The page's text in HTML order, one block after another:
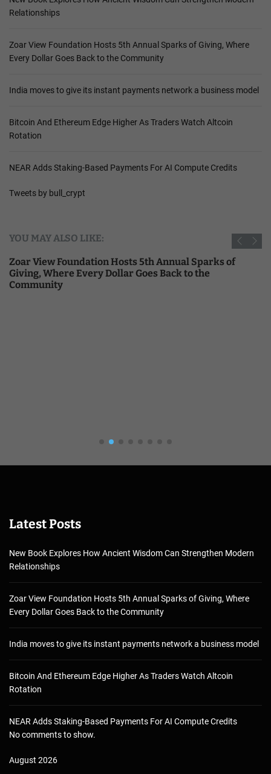
Relationships
Zoar View Foundation Hosts 5th Annual Sparks of Giving, Where
Every Dollar Goes Back to the Community
India moves to give its instant payments network a business model
Bitcoin And Ethereum Edge Higher As Traders Watch Altcoin
Rotation
NEAR Adds Staking-Based Payments For AI Compute Credits
Tweets by bull_crypt
YOU MAY ALSO LIKE:
Zoar View Foundation Hosts 5th Annual Sparks of
Giving, Where Every Dollar Goes Back to the
Community
Latest Posts
New Book Explores How Ancient Wisdom Can Strengthen Modern
Relationships
Zoar View Foundation Hosts 5th Annual Sparks of Giving, Where
Every Dollar Goes Back to the Community
India moves to give its instant payments network a business model
Bitcoin And Ethereum Edge Higher As Traders Watch Altcoin
Rotation
NEAR Adds Staking-Based Payments For AI Compute Credits
No comments to show.
August 2026